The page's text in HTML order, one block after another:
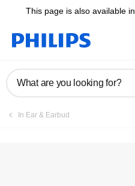
This page is also available in
What are you looking for?
In Ear & Earbud